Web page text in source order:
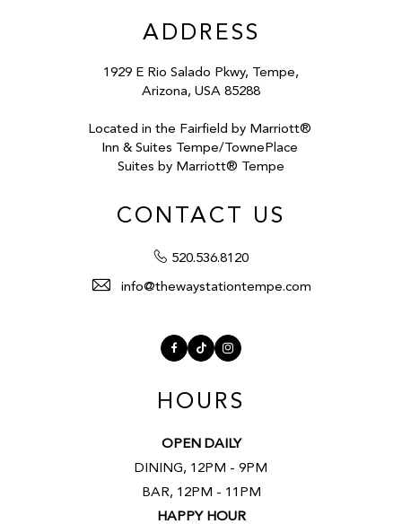
ADDRESS
1929 E Rio Salado Pkwy, Tempe,
Arizona, USA 85288
Located in the Fairfield by Marriott®
Inn & Suites Tempe/TownePlace
Suites by Marriott® Tempe
CONTACT US
520.536.8120
info@thewaystationtempe.com
Facebook
TikTokInstagram
HOURS
OPEN DAILY
DINING, 12PM - 9PM
BAR, 12PM - 11PM
HAPPY HOUR